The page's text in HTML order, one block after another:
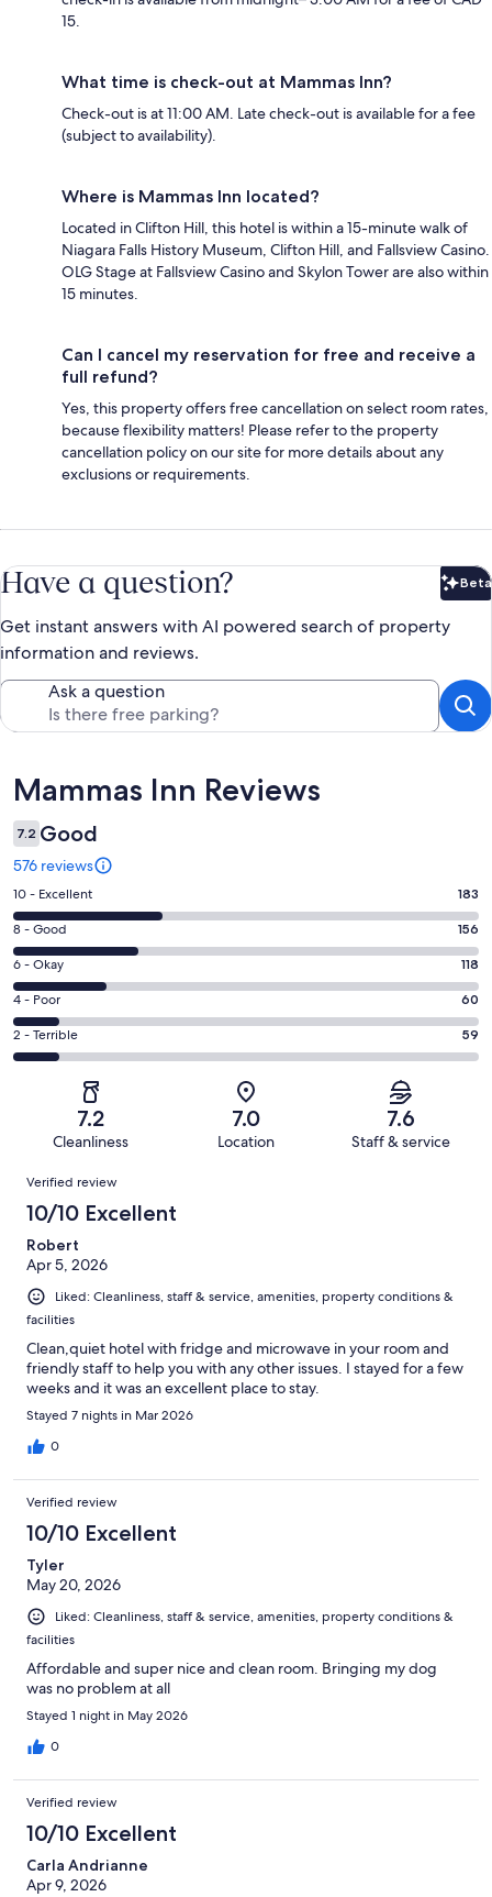
15.
What time is check-out at Mammas Inn?
Check-out is at 11:00 AM. Late check-out is available for a fee
(subject to availability).
Where is Mammas Inn located?
Located in Clifton Hill, this hotel is within a 15-minute walk of
Niagara Falls History Museum, Clifton Hill, and Fallsview Casino.
OLG Stage at Fallsview Casino and Skylon Tower are also within
15 minutes.
Can I cancel my reservation for free and receive a
full refund?
Yes, this property offers free cancellation on select room rates,
because flexibility matters! Please refer to the property
cancellation policy on our site for more details about any
exclusions or requirements.
Have a question? Beta
Get instant answers with AI powered search of property
information and reviews.
Ask a question
Reviews
Mammas Inn Reviews
7.2 Good
576 reviews
Rating
10
-
Excellent.
183
out
of
576
10 - Excellent 183
Rating
8
-
Good.
156
out
of
8 - Good 156
Rating
6
-
Okay.
118
reviews
6 - Okay 118
Rating
4
-
reviews
4 - Poor 60
Rating
2
of
reviews
2 - Terrible 59
7.2
Cleanliness
7.0
Location
7.6
Staff & service
Reviews
Verified review
10/10 Excellent
Robert
Apr 5, 2026
Liked: Cleanliness, staff & service, amenities, property conditions &
facilities
Clean,quiet hotel with fridge and microwave in your room and
friendly staff to help you with any other issues. I stayed for a few
weeks and it was an excellent place to stay.
Stayed 7 nights in Mar 2026
0
Verified review
10/10 Excellent
Tyler
May 20, 2026
Liked: Cleanliness, staff & service, amenities, property conditions &
facilities
Affordable and super nice and clean room. Bringing my dog
was no problem at all
Stayed 1 night in May 2026
0
Verified review
10/10 Excellent
Carla Andrianne
Apr 9, 2026